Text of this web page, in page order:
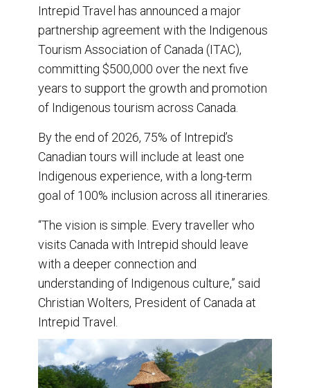
r
e
e
b
o
o
k
k
e
d
n
i
l
Intrepid Travel has announced a major
partnership agreement with the Indigenous
Tourism Association of Canada (ITAC),
committing $500,000 over the next five
years to support the growth and promotion
of Indigenous tourism across Canada.
By the end of 2026, 75% of Intrepid’s
Canadian tours will include at least one
Indigenous experience, with a long-term
goal of 100% inclusion across all itineraries.
“The vision is simple. Every traveller who
visits Canada with Intrepid should leave
with a deeper connection and
understanding of Indigenous culture,” said
Christian Wolters, President of Canada at
Intrepid Travel.